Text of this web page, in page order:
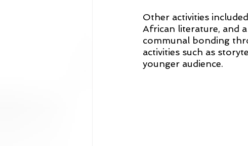
Other activities
African literature, and
communal bonding
activities such as
younger audience.